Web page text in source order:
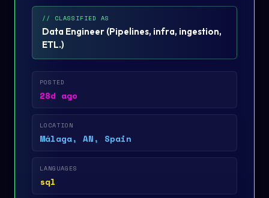
// CLASSIFIED AS
Data Engineer (Pipelines, infra, ingestion,
ETL.)
POSTED
28d ago
LOCATION
Málaga, AN, Spain
LANGUAGES
sql